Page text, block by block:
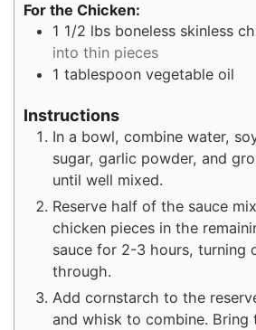
For the Chicken:
1 1/2 lbs boneless skinless
into thin pieces
1 tablespoon vegetable oil
Instructions
In a bowl, combine water,
sugar, garlic powder, and
until well mixed.
Reserve half of the sauce
chicken pieces in the
sauce for 2-3 hours, turning
through.
Add cornstarch to the
and whisk to combine. Bring